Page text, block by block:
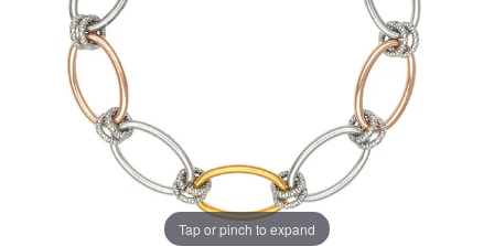
Tap or pinch to expand